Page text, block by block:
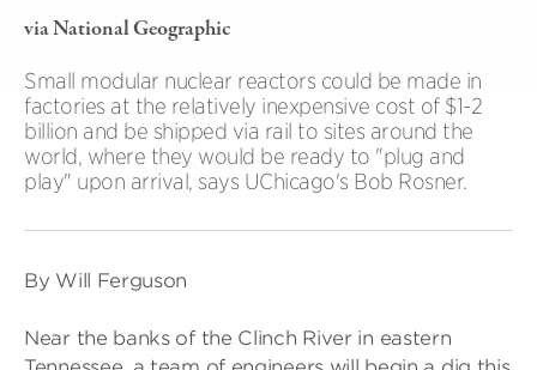
via National Geographic
Small modular nuclear reactors could be made in
factories at the relatively inexpensive cost of $1-2
billion and be shipped via rail to sites around the
world, where they would be ready to "plug and
play" upon arrival, says UChicago's Bob Rosner.
By Will Ferguson
Near the banks of the Clinch River in eastern